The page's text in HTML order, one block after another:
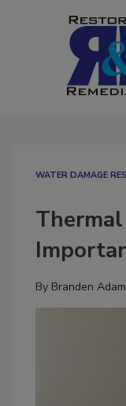
WATER DAMAGE
By Branden